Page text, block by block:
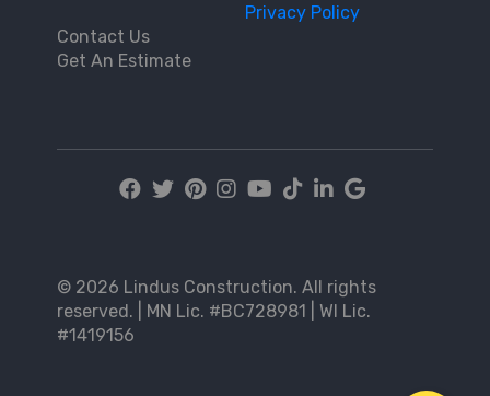
Contact Us
Get An Estimate
Privacy Policy
© 2026 Lindus Construction. All rights
reserved. | MN Lic. #BC728981 | WI Lic.
#1419156